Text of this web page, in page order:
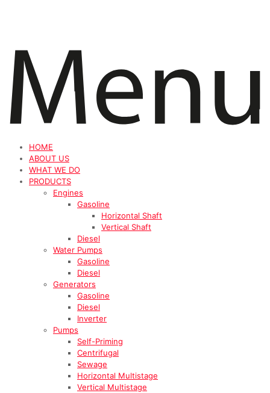
HOME
ABOUT US
WHAT WE DO
PRODUCTS
Engines
Gasoline
Horizontal Shaft
Vertical Shaft
Diesel
Water Pumps
Gasoline
Diesel
Generators
Gasoline
Diesel
Inverter
Pumps
Self-Priming
Centrifugal
Sewage
Horizontal Multistage
Vertical Multistage